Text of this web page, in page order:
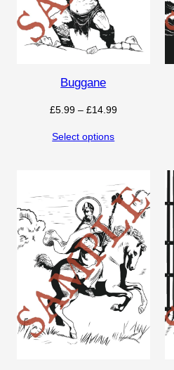
Buggane
£5.99 – £14.99Price
Select options